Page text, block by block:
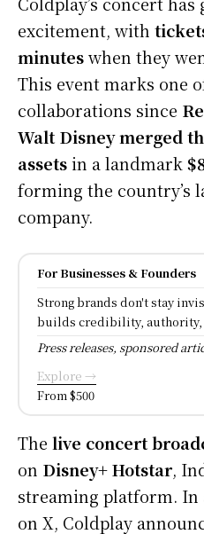
excitement, with
minuteswhen they
This event marks one
collaborations since
Walt Disney merged
assetsin a landmark
forming the country’s
company.
For Businesses & Founders
Strong brands don't stay
builds credibility,
Press releases, sponsored
Explore →
From $500
The live concert
on Disney+ Hotstar,
streaming platform. In
on X, Coldplay